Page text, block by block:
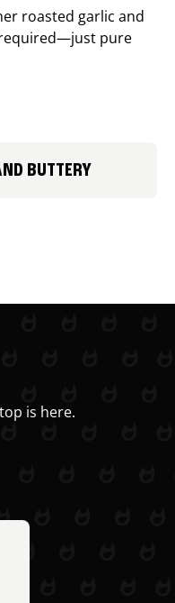
roasted garlic and
required—just pure
BUTTERY
is here.